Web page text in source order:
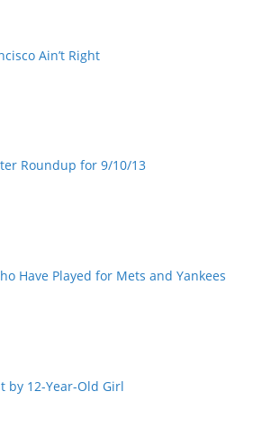
Ain’t Right
Roundup for 9/10/13
Have Played for Mets and Yankees
by 12-Year-Old Girl